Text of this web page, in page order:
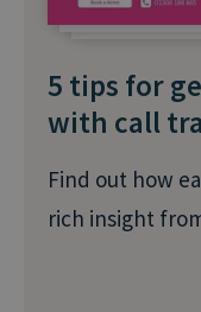
5 tips for
with call
Find out how
rich insight